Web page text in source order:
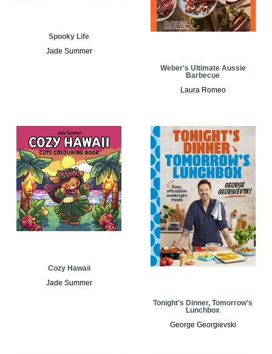
Spooky Life
Jade Summer
Weber's Ultimate Aussie
Barbecue
Laura Romeo
Cozy Hawaii
Jade Summer
Tonight's Dinner, Tomorrow's
Lunchbox
George Georgievski